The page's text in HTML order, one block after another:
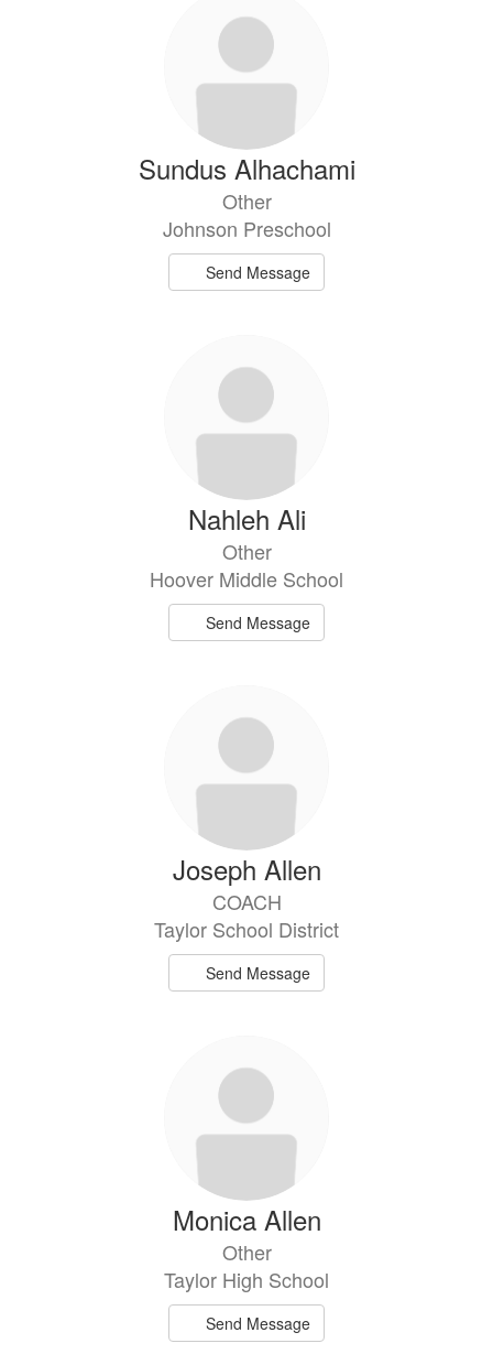
Sundus Alhachami
Other
Johnson Preschool
Send Message
Nahleh Ali
Other
Hoover Middle School
Send Message
Joseph Allen
COACH
Taylor School District
Send Message
Monica Allen
Other
Taylor High School
Send Message